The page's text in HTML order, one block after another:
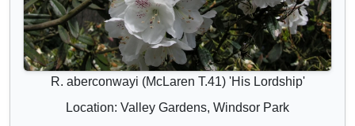
R. aberconwayi (McLaren T.41) 'His Lordship'
Location: Valley Gardens, Windsor Park